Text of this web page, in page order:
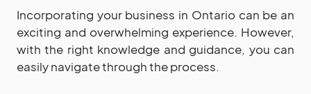
Incorporating your business in Ontario can be an
exciting and overwhelming experience. However,
with the right knowledge and guidance, you can
easily navigate through the process.